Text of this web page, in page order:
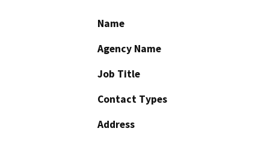
Name
Agency Name
Job Title
Contact Types
Address